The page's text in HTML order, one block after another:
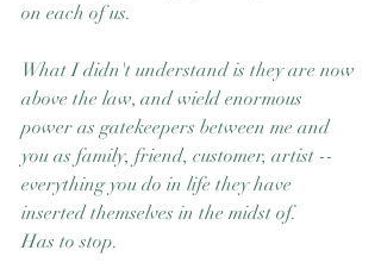
on each of us.
What I didn't understand is they are now
above the law, and wield enormous
power as gatekeepers between me and
you as family, friend, customer, artist --
everything you do in life they have
inserted themselves in the midst of.
Has to stop.